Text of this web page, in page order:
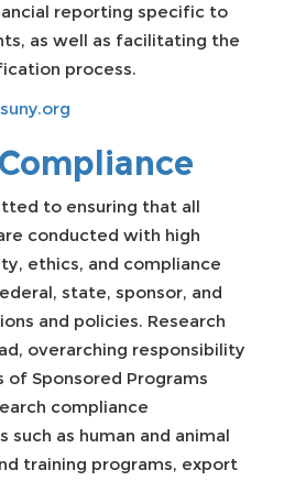
reporting specific to
as well as facilitating the
process.
to ensuring that all
conducted with high
ethics, and compliance
state, sponsor, and
and policies. Research
overarching responsibility
of Sponsored Programs
compliance
such as human and animal
training programs, export